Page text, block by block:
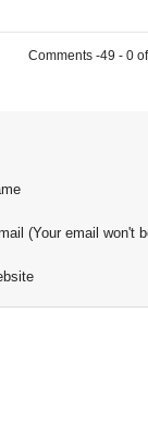
Comments -49 - 0
(Your email won't